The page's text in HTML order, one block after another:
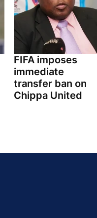
FIFA imposes
immediate
transfer ban on
Chippa United